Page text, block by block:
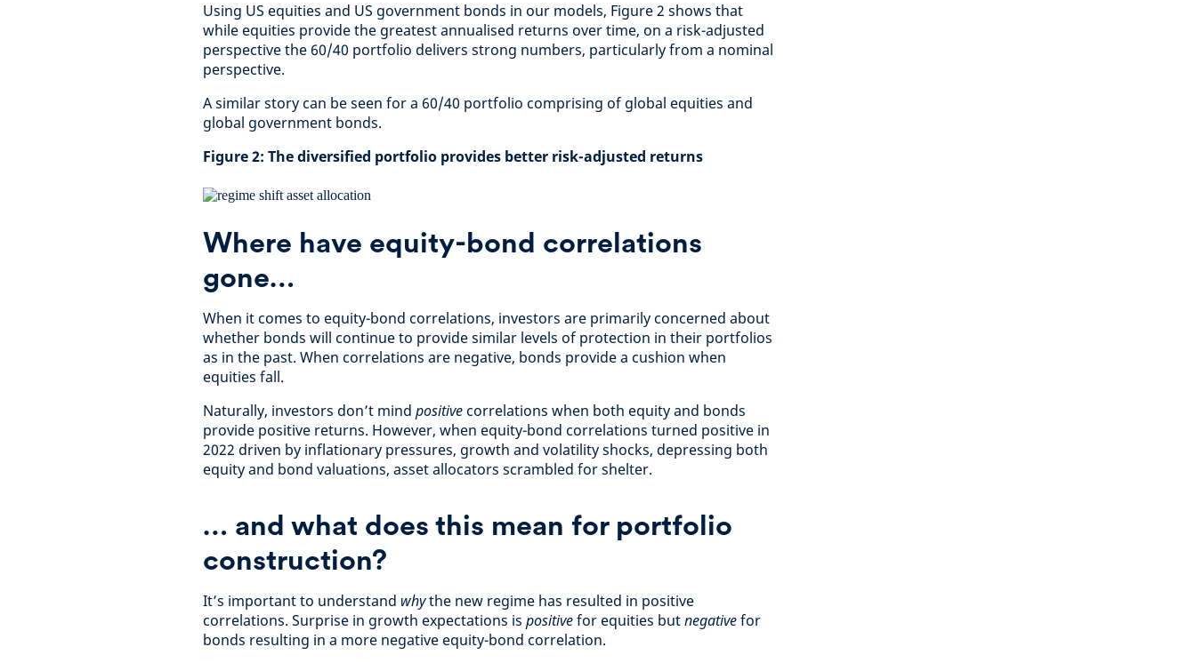
Using US equities and US government bonds in our models, Figure 2 shows that
while equities provide the greatest annualised returns over time, on a risk-adjusted
perspective the 60/40 portfolio delivers strong numbers, particularly from a nominal
perspective.
A similar story can be seen for a 60/40 portfolio comprising of global equities and
global government bonds.
Figure 2: The diversified portfolio provides better risk-adjusted returns
Where have equity-bond correlations
gone…
When it comes to equity-bond correlations, investors are primarily concerned about
whether bonds will continue to provide similar levels of protection in their portfolios
as in the past. When correlations are negative, bonds provide a cushion when
equities fall.
Naturally, investors don’t mind positivecorrelations when both equity and bonds
provide positive returns. However, when equity-bond correlations turned positive in
2022 driven by inflationary pressures, growth and volatility shocks, depressing both
equity and bond valuations, asset allocators scrambled for shelter.
… and what does this mean for portfolio
construction?
It’s important to understand whythe new regime has resulted in positive
correlations. Surprise in growth expectations is positivefor equities butnegativefor
bonds resulting in a more negative equity-bond correlation.